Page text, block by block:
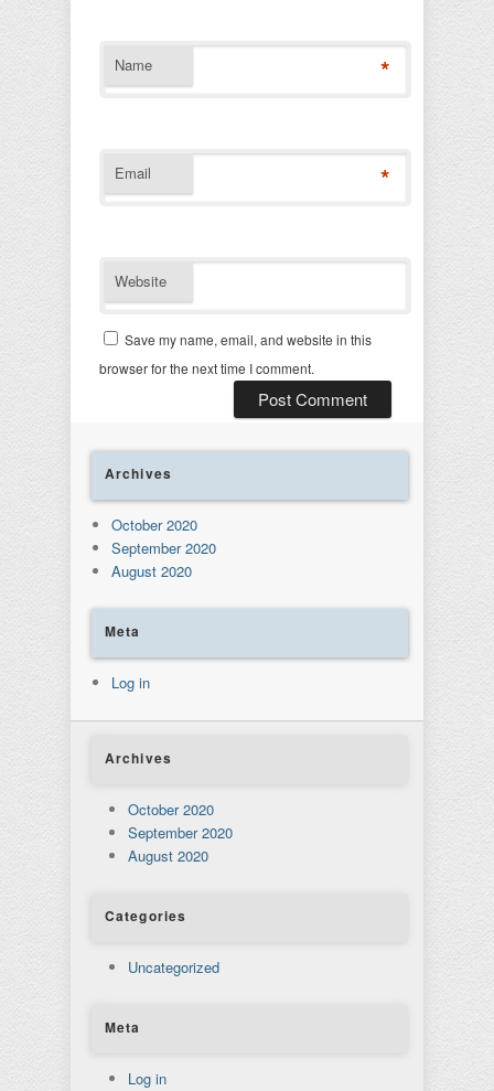
Name *
Email *
Website
Save my name, email, and website in this
browser for the next time I comment.
Archives
October 2020
September 2020
August 2020
Meta
Log in
Archives
October 2020
September 2020
August 2020
Categories
Uncategorized
Meta
Log in